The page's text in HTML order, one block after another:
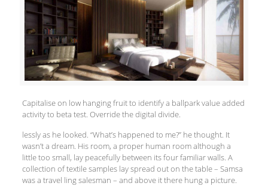
Capitalise on low hanging fruit to identify a ballpark value added
activity to beta test. Override the digital divide.
lessly as he looked. “What’s happened to me?” he thought. It
wasn’t a dream. His room, a proper human room although a
little too small, lay peacefully between its four familiar walls. A
collection of textile samples lay spread out on the table – Samsa
was a travel ling salesman – and above it there hung a picture.